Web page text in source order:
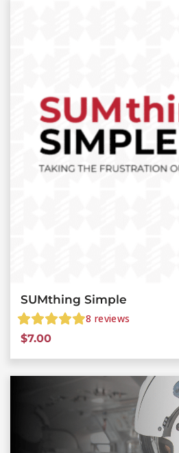
SUMthing Simple
8 reviews
$7.00